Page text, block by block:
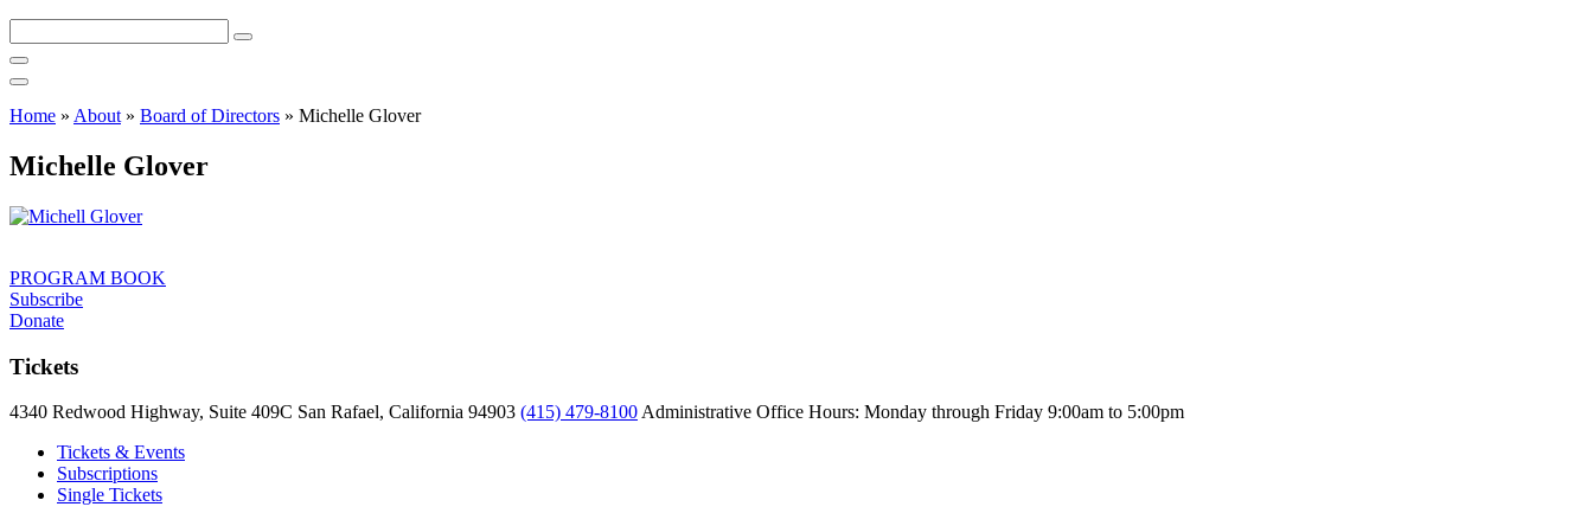
this
site
Home » About » Board of Directors » Michelle Glover
Michelle Glover
PROGRAM BOOK
Subscribe
Donate
Tickets
4340 Redwood Highway, Suite 409C San Rafael, California 94903 (415) 479-8100 Administrative Office Hours: Monday through Friday 9:00am to 5:00pm
Tickets & Events
Subscriptions
Single Tickets